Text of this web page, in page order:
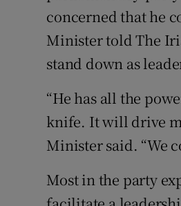
concerned that he
Minister told The
stand down as
“He has all the
knife. It will drive
Minister said. “We
Most in the party